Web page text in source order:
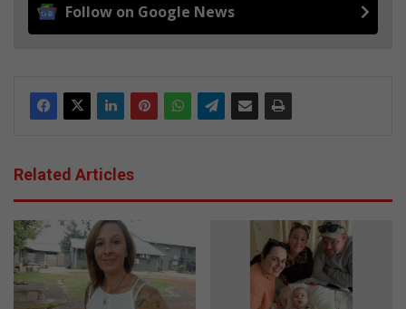
Follow on Google News
Related Articles